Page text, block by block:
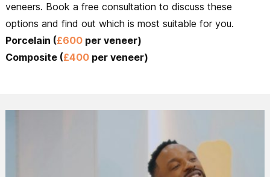
veneers. Book a free consultation to discuss these
options and find out which is most suitable for you.
Porcelain (£600per veneer)
Composite (£400per veneer)